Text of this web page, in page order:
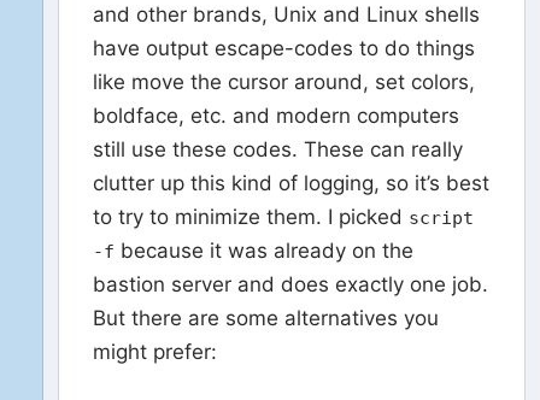
and other brands, Unix and Linux shells
have output escape-codes to do things
like move the cursor around, set colors,
boldface, etc. and modern computers
still use these codes. These can really
clutter up this kind of logging, so it’s best
to try to minimize them. I picked script
-f because it was already on the
bastion server and does exactly one job.
But there are some alternatives you
might prefer: